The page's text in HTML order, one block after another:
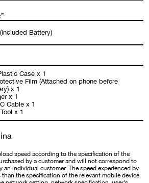
Battery)
Case x 1
Film (Attached on phone before
x 1
x 1
Cable x 1
x 1
speed according to the specification of the
by a customer and will not correspond to
an individual customer. The speed experienced by
the specification of the relevant mobile device